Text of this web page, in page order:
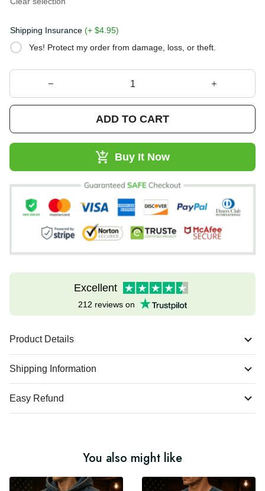
Shipping Insurance (+ $4.95)
Yes! Protect my order from damage, loss, or theft.
ADD TO CART
Buy It Now
Excellent
212 reviews on
Product Details
Shipping Information
Easy Refund
You also might like